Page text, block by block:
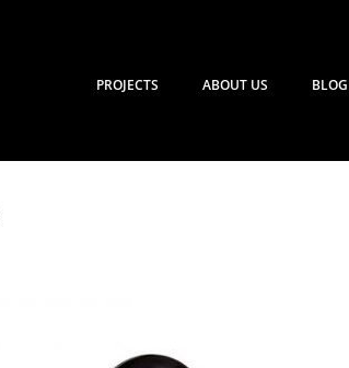
PROJECTS ABOUT US BLOG